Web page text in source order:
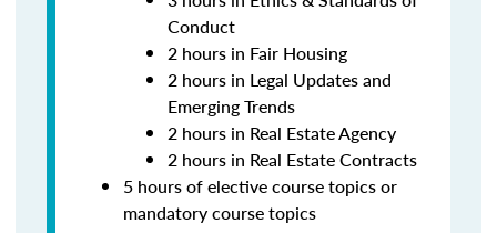
Conduct
2 hours in Fair Housing
2 hours in Legal Updates and
Emerging Trends
2 hours in Real Estate Agency
2 hours in Real Estate Contracts
5 hours of elective course topics or
mandatory course topics